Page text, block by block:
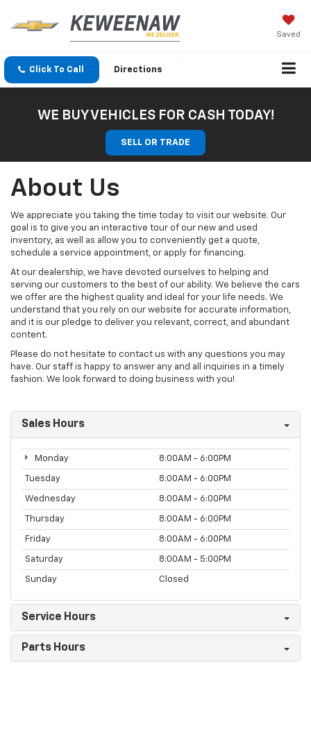
Saved
Click To Call Directions
WE BUY VEHICLES FOR CASH TODAY!
SELL OR TRADE
About Us
We appreciate you taking the time today to visit our website. Our
goal is to give you an interactive tour of our new and used
inventory, as well as allow you to conveniently get a quote,
schedule a service appointment, or apply for financing.
At our dealership, we have devoted ourselves to helping and
serving our customers to the best of our ability. We believe the cars
we offer are the highest quality and ideal for your life needs. We
understand that you rely on our website for accurate information,
and it is our pledge to deliver you relevant, correct, and abundant
content.
Please do not hesitate to contact us with any questions you may
have. Our staff is happy to answer any and all inquiries in a timely
fashion. We look forward to doing business with you!
Sales Hours
Monday 8:00AM - 6:00PM
Tuesday 8:00AM - 6:00PM
Wednesday 8:00AM - 6:00PM
Thursday 8:00AM - 6:00PM
Friday 8:00AM - 6:00PM
Saturday 8:00AM - 5:00PM
Sunday Closed
Service Hours
Parts Hours